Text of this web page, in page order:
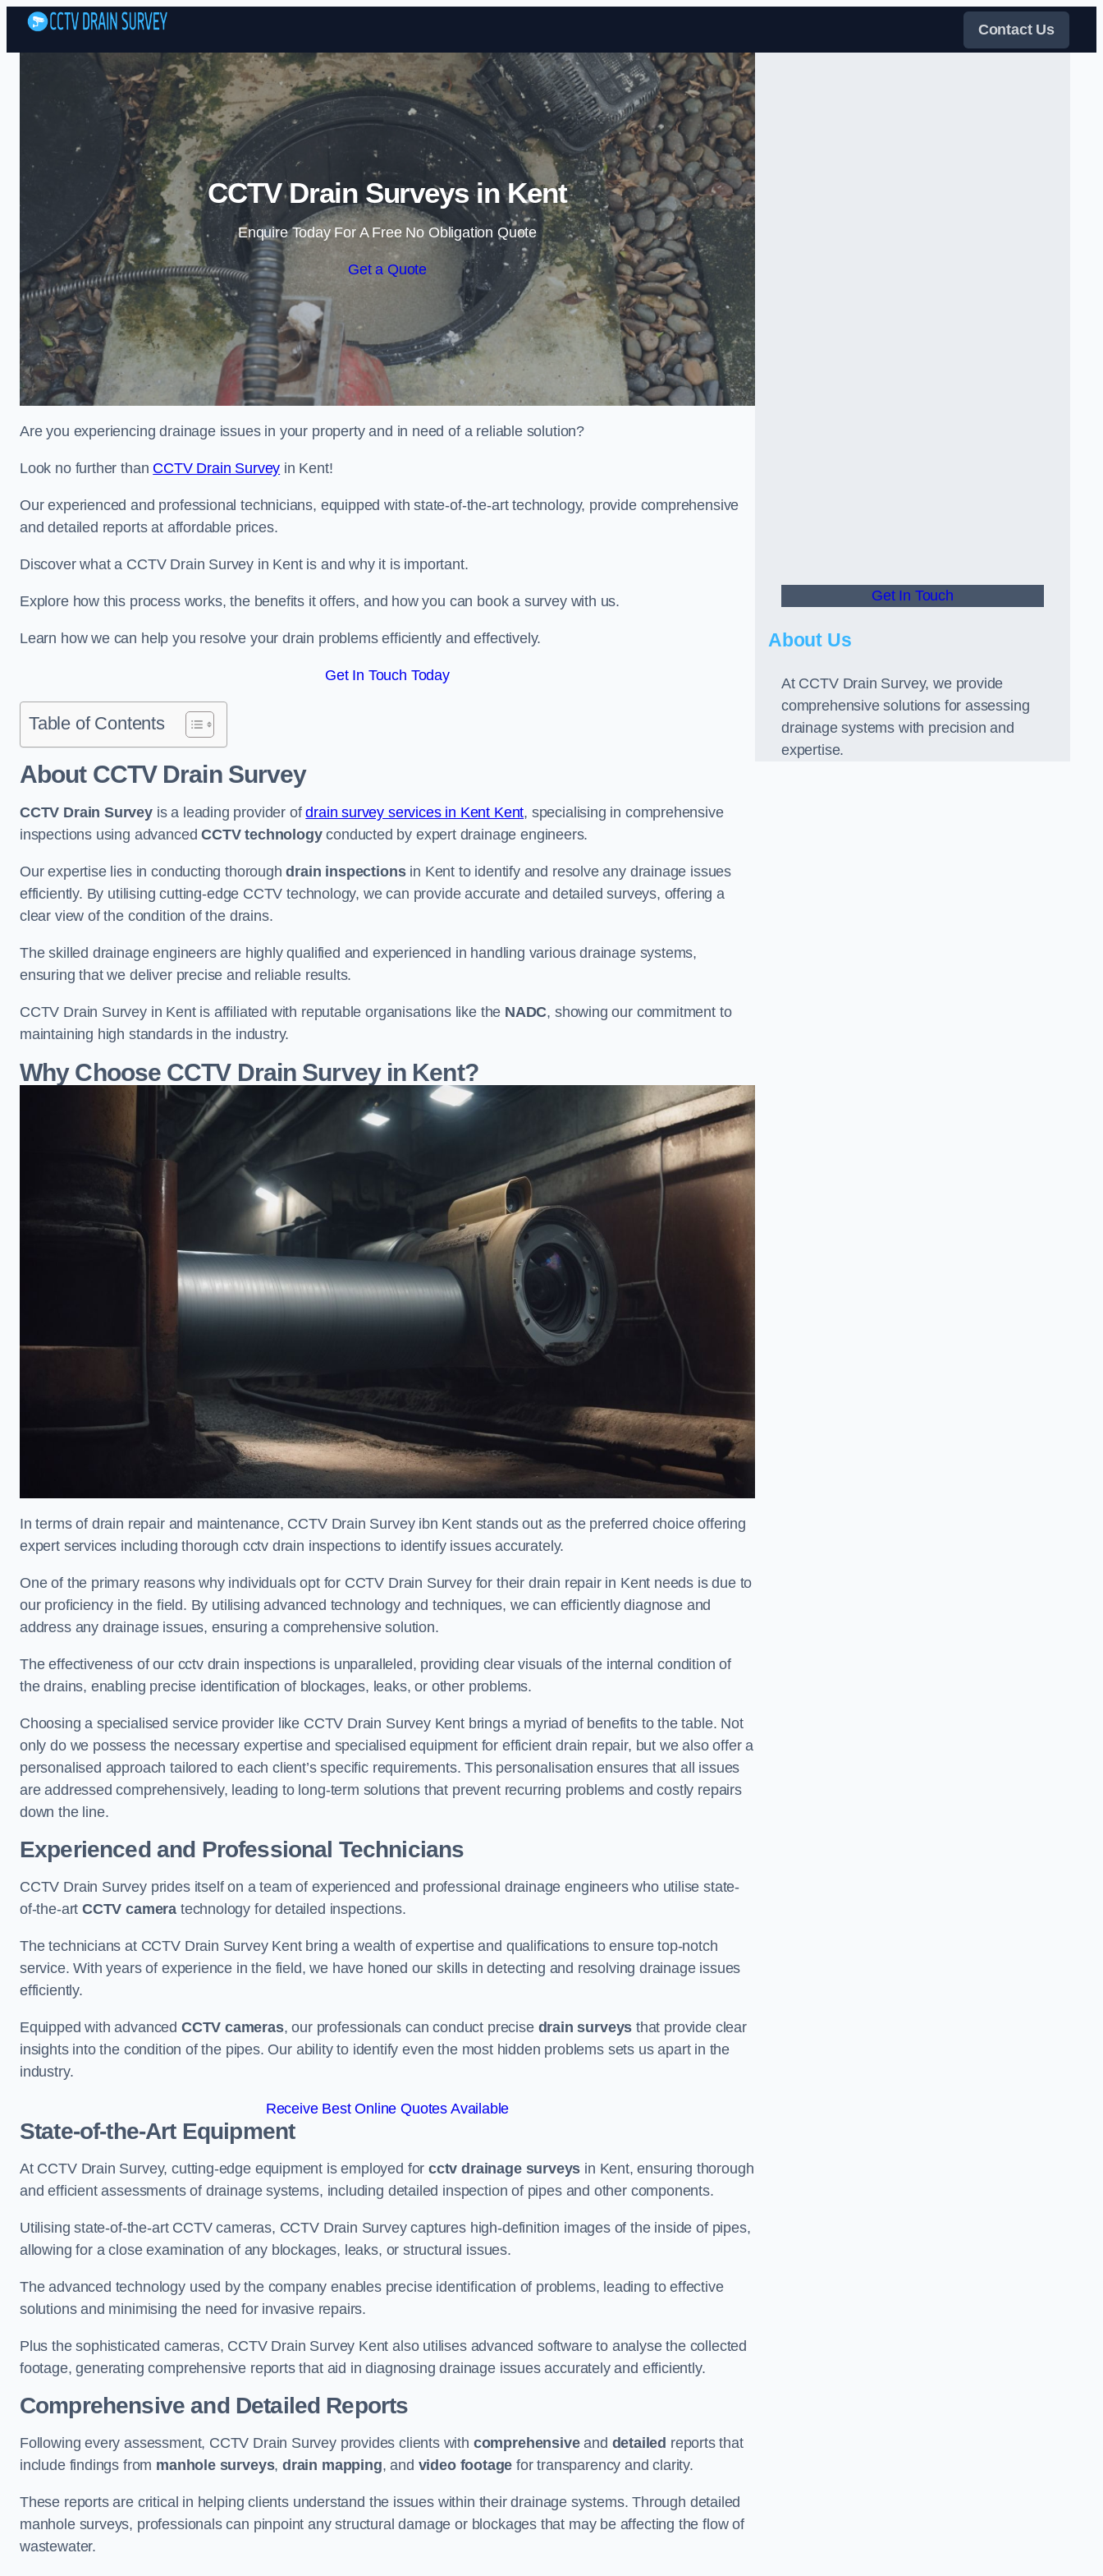
Skip to content
Contact Us
CCTV Drain Surveys in Kent
Enquire Today For A Free No Obligation Quote
Get a Quote
Are you experiencing drainage issues in your property and in need of a reliable solution?
Look no further than CCTV Drain Survey in Kent!
Our experienced and professional technicians, equipped with state-of-the-art technology, provide comprehensive
and detailed reports at affordable prices.
Discover what a CCTV Drain Survey in Kent is and why it is important.
Explore how this process works, the benefits it offers, and how you can book a survey with us.
Learn how we can help you resolve your drain problems efficiently and effectively.
Get In Touch Today
Table of Contents
About CCTV Drain Survey
CCTV Drain Surveyis a leading provider ofdrain survey services in Kent Kent, specialising in comprehensive
inspections using advancedCCTV technologyconducted by expert drainage engineers.
Our expertise lies in conducting thoroughdrain inspectionsin Kent to identify and resolve any drainage issues
efficiently. By utilising cutting-edge CCTV technology, we can provide accurate and detailed surveys, offering a
clear view of the condition of the drains.
The skilled drainage engineers are highly qualified and experienced in handling various drainage systems,
ensuring that we deliver precise and reliable results.
CCTV Drain Survey in Kent is affiliated with reputable organisations like the NADC, showing our commitment to
maintaining high standards in the industry.
Why Choose CCTV Drain Survey in Kent?
In terms of drain repair and maintenance, CCTV Drain Survey ibn Kent stands out as the preferred choice offering
expert services including thorough cctv drain inspections to identify issues accurately.
One of the primary reasons why individuals opt for CCTV Drain Survey for their drain repair in Kent needs is due to
our proficiency in the field. By utilising advanced technology and techniques, we can efficiently diagnose and
address any drainage issues, ensuring a comprehensive solution.
The effectiveness of our cctv drain inspections is unparalleled, providing clear visuals of the internal condition of
the drains, enabling precise identification of blockages, leaks, or other problems.
Choosing a specialised service provider like CCTV Drain Survey Kent brings a myriad of benefits to the table. Not
only do we possess the necessary expertise and specialised equipment for efficient drain repair, but we also offer a
personalised approach tailored to each client’s specific requirements. This personalisation ensures that all issues
are addressed comprehensively, leading to long-term solutions that prevent recurring problems and costly repairs
down the line.
Experienced and Professional Technicians
CCTV Drain Survey prides itself on a team of experienced and professional drainage engineers who utilise state-
of-the-artCCTV camera technology for detailed inspections.
The technicians at CCTV Drain Survey Kent bring a wealth of expertise and qualifications to ensure top-notch
service. With years of experience in the field, we have honed our skills in detecting and resolving drainage issues
efficiently.
Equipped with advanced CCTV cameras, our professionals can conduct precise drain surveys that provide clear
insights into the condition of the pipes. Our ability to identify even the most hidden problems sets us apart in the
industry.
Receive Best Online Quotes Available
State-of-the-Art Equipment
At CCTV Drain Survey, cutting-edge equipment is employed forcctv drainage surveys in Kent, ensuring thorough
and efficient assessments of drainage systems, including detailed inspection of pipes and other components.
Utilising state-of-the-art CCTV cameras, CCTV Drain Survey captures high-definition images of the inside of pipes,
allowing for a close examination of any blockages, leaks, or structural issues.
The advanced technology used by the company enables precise identification of problems, leading to effective
solutions and minimising the need for invasive repairs.
Plus the sophisticated cameras, CCTV Drain Survey Kent also utilises advanced software to analyse the collected
footage, generating comprehensive reports that aid in diagnosing drainage issues accurately and efficiently.
Comprehensive and Detailed Reports
Following every assessment, CCTV Drain Survey provides clients with comprehensiveand detailed reports that
include findings from manhole surveys, drain mapping, and video footage for transparency and clarity.
These reports are critical in helping clients understand the issues within their drainage systems. Through detailed
manhole surveys, professionals can pinpoint any structural damage or blockages that may be affecting the flow of
wastewater.
Get In Touch
About Us
At CCTV Drain Survey, we provide
comprehensive solutions for assessing
drainage systems with precision and
expertise.